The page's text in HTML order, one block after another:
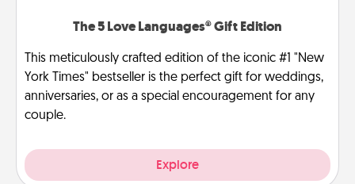
The 5 Love Languages® Gift Edition
This meticulously crafted edition of the iconic #1 "New
York Times" bestseller is the perfect gift for weddings,
anniversaries, or as a special encouragement for any
couple.
Explore